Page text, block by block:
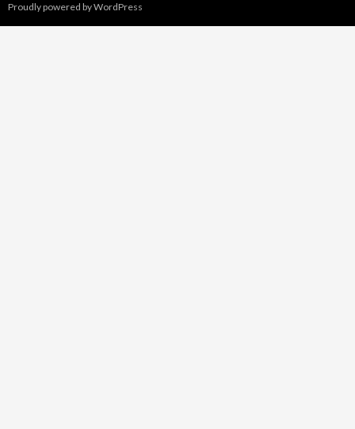
Proudly powered by WordPress